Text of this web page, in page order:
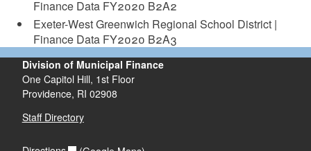
Finance Data FY2020 B2A2
Exeter-West Greenwich Regional School District |
Finance Data FY2020 B2A3
Division of Municipal Finance
One Capitol Hill, 1st Floor
Providence, RI 02908
Staff Directory